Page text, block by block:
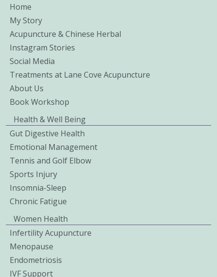
Home
My Story
Acupuncture & Chinese Herbal
Instagram Stories
Social Media
Treatments at Lane Cove Acupuncture
About Us
Book Workshop
Health & Well Being
Gut Digestive Health
Emotional Management
Tennis and Golf Elbow
Sports Injury
Insomnia-Sleep
Chronic Fatigue
Women Health
Infertility Acupuncture
Menopause
Endometriosis
IVF Support